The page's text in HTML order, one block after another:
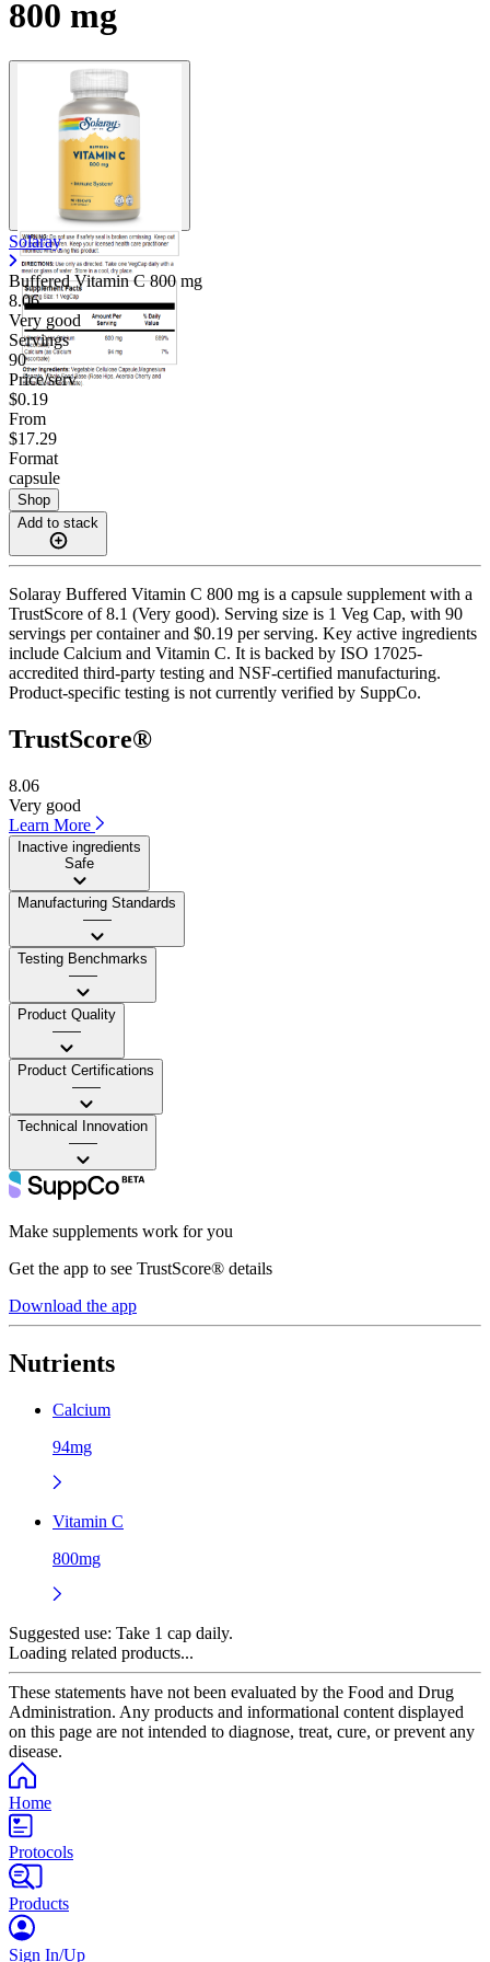
800 mg
Solaray
Buffered Vitamin C800 mg
8.06
Very good
Servings
90
Price/serv
$0.19
From
$17.29
Format
capsule
Shop
Add to stack
Solaray Buffered Vitamin C 800 mg is a capsule supplement with a
TrustScore of 8.1 (Very good). Serving size is 1 Veg Cap, with 90
servings per container and $0.19 per serving. Key active ingredients
include Calcium and Vitamin C. It is backed by ISO 17025-
accredited third-party testing and NSF-certified manufacturing.
Product-specific testing is not currently verified by SuppCo.
TrustScore®
8.06
Very good
Learn More
Inactive ingredients
Safe
Manufacturing Standards
——
Testing Benchmarks
——
Product Quality
——
Product Certifications
——
Technical Innovation
——
Make supplements work for you
Get the app to see TrustScore® details
Download the app
Nutrients
Calcium
94mg
Vitamin C
800mg
Suggested use: Take 1 cap daily.
Loading related products...
These statements have not been evaluated by the Food and Drug
Administration. Any products and informational content displayed
on this page are not intended to diagnose, treat, cure, or prevent any
disease.
Home
Protocols
Products
Sign In/Up